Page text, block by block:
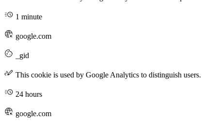
1 minute
google.com
_gid
This cookie is used by Google Analytics to distinguish users.
24 hours
google.com